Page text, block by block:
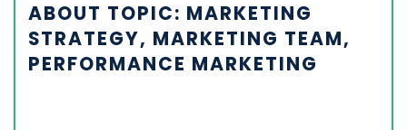
ABOUT TOPIC: MARKETING
STRATEGY, MARKETING TEAM,
PERFORMANCE MARKETING